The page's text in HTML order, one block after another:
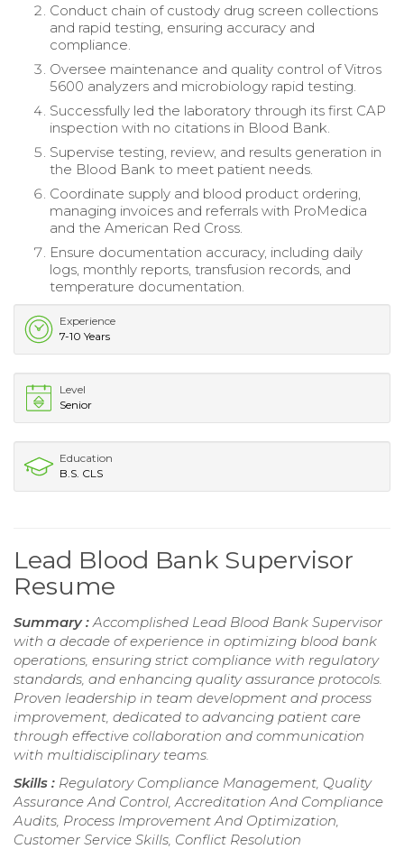
Conduct chain of custody drug screen collections
and rapid testing, ensuring accuracy and
compliance.
Oversee maintenance and quality control of Vitros
5600 analyzers and microbiology rapid testing.
Successfully led the laboratory through its first CAP
inspection with no citations in Blood Bank.
Supervise testing, review, and results generation in
the Blood Bank to meet patient needs.
Coordinate supply and blood product ordering,
managing invoices and referrals with ProMedica
and the American Red Cross.
Ensure documentation accuracy, including daily
logs, monthly reports, transfusion records, and
temperature documentation.
Experience
7-10 Years
Level
Senior
Education
B.S. CLS
Lead Blood Bank Supervisor
Resume
Summary : Accomplished Lead Blood Bank Supervisor
with a decade of experience in optimizing blood bank
operations, ensuring strict compliance with regulatory
standards, and enhancing quality assurance protocols.
Proven leadership in team development and process
improvement, dedicated to advancing patient care
through effective collaboration and communication
with multidisciplinary teams.
Skills : Regulatory Compliance Management, Quality
Assurance And Control, Accreditation And Compliance
Audits, Process Improvement And Optimization,
Customer Service Skills, Conflict Resolution